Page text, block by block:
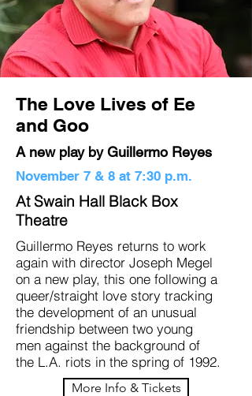
The Love Lives of Ee
and Goo
A new play by Guillermo Reyes
November 7 & 8 at 7:30 p.m.
At Swain Hall Black Box
Theatre
Guillermo Reyes returns to work
again with director Joseph Megel
on a new play, this one following a
queer/straight love story tracking
the development of an unusual
friendship between two young
men against the background of
the L.A. riots in the spring of 1992.
More Info & Tickets